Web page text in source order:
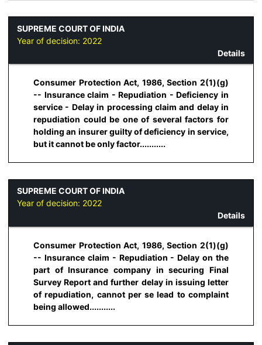
SUPREME COURT OF INDIA
Year of decision: 2022
Details
Consumer Protection Act, 1986, Section 2(1)(g)
-- Insurance claim - Repudiation - Deficiency in
service - Delay in processing claim and delay in
repudiation could be one of several factors for
holding an insurer guilty of deficiency in service,
but it cannot be only factor...........
SUPREME COURT OF INDIA
Year of decision: 2022
Details
Consumer Protection Act, 1986, Section 2(1)(g)
-- Insurance claim - Repudiation - Delay on the
part of Insurance company in securing Final
Survey Report and further delay in issuing letter
of repudiation, cannot per se lead to complaint
being allowed...........